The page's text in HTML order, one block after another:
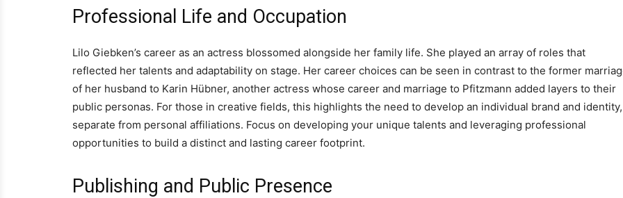
Professional Life and Occupation
Lilo Giebken’s career as an actress blossomed alongside her family life. She played an array of roles that
reflected her talents and adaptability on stage. Her career choices can be seen in contrast to the former
of her husband to Karin Hübner, another actress whose career and marriage to Pfitzmann added layers to their
public personas. For those in creative fields, this highlights the need to develop an individual brand and identity,
separate from personal affiliations. Focus on developing your unique talents and leveraging professional
opportunities to build a distinct and lasting career footprint.
Publishing and Public Presence